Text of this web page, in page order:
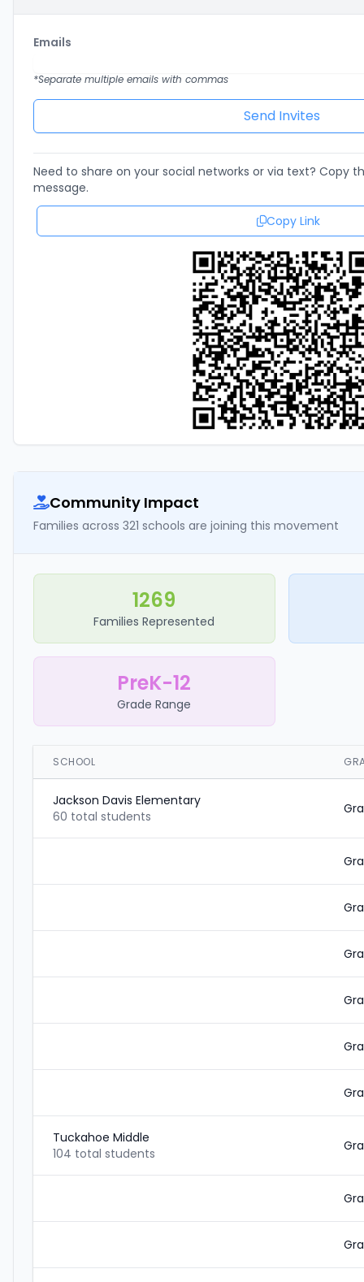
Emails
*Separate multiple emails with commas
Need to share on your social networks or via text? Copy
message.
Copy Link
Community Impact
Families across 321 schools are joining this movement
1269
Families Represented
PreK-12
Grade Range
SCHOOL
Jackson Davis Elementary
60 total students
Tuckahoe Middle
104 total students